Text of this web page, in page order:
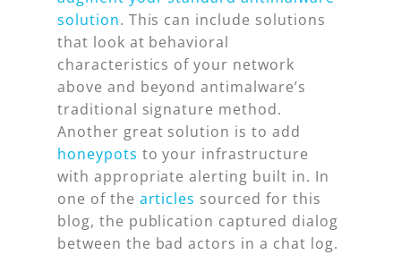
solution. This can include solutions
that look at behavioral
characteristics of your network
above and beyond antimalware’s
traditional signature method.
Another great solution is to add
honeypots to your infrastructure
with appropriate alerting built in. In
one of the articles sourced for this
blog, the publication captured dialog
between the bad actors in a chat log.